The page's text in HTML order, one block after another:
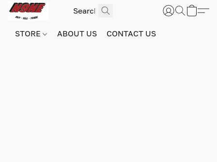
STORE ABOUT US CONTACT US